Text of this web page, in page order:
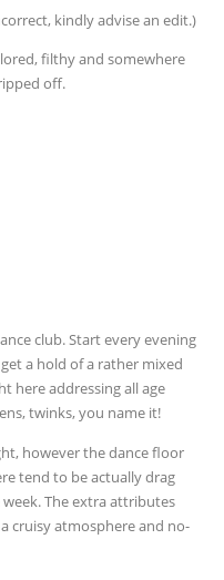
kindly advise an edit.)
filthy and somewhere
off.
club. Start every evening
a hold of a rather mixed
here addressing all age
twinks, you name it!
however the dance floor
tend to be actually drag
The extra attributes
cruisy atmosphere and no-